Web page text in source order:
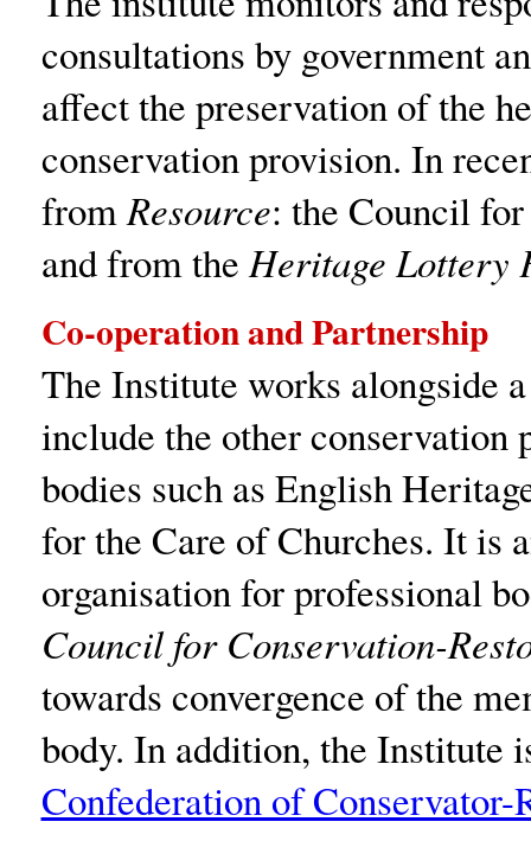
consultations by government
affect the preservation of the
conservation provision. In
fromResource: the Council
and from theHeritage Lottery
Co-operation and Partnership
The Institute works alongside
include the other conservation
bodies such as English
for the Care of Churches. It is
organisation for professional
Council for Conservation-
towards convergence of the
body. In addition, the Institute
Confederation of Conservator-